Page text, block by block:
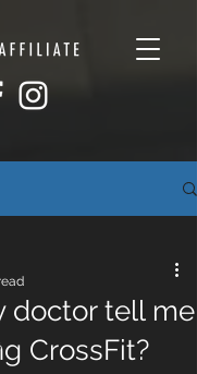
doctor tell me
CrossFit?